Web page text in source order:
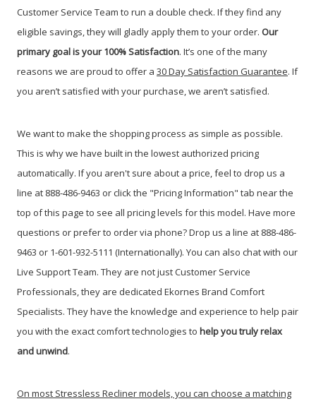
Customer Service Team to run a double check. If they find any
eligible savings, they will gladly apply them to your order. Our
primary goal is your 100% Satisfaction. It’s one of the many
reasons we are proud to offer a 30 Day Satisfaction Guarantee. If
you aren’t satisfied with your purchase, we aren’t satisfied.
We want to make the shopping process as simple as possible.
This is why we have built in the lowest authorized pricing
automatically. If you aren't sure about a price, feel to drop us a
line at 888-486-9463 or click the "Pricing Information" tab near the
top of this page to see all pricing levels for this model. Have more
questions or prefer to order via phone? Drop us a line at 888-486-
9463 or 1-601-932-5111 (Internationally). You can also chat with our
Live Support Team. They are not just Customer Service
Professionals, they are dedicated Ekornes Brand Comfort
Specialists. They have the knowledge and experience to help pair
you with the exact comfort technologies to help you truly relax
and unwind.
On most Stressless Recliner models, you can choose a matching